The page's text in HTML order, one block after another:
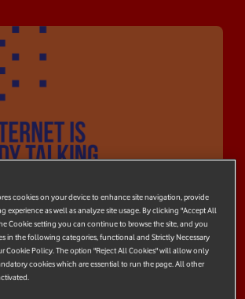
cookies on your device to enhance site navigation, provide
experience as well as analyze site usage. By clicking "Accept All
Cookie setting you can continue to browse the site, and you
in the following categories, functional and Strictly Necessary
Cookie Policy. The option "Reject All Cookies" will allow only
cookies which are essential to run the page. All other